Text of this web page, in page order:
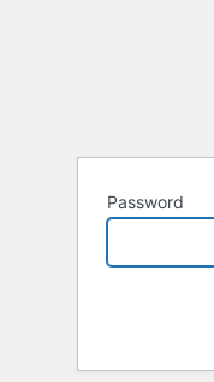
Password